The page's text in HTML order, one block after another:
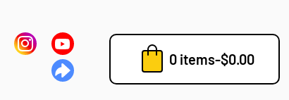
0 items-$0.00